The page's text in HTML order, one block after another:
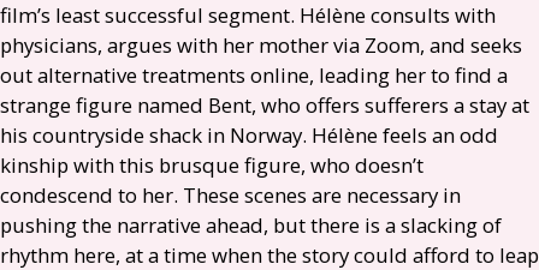
film’s least successful segment. Hélène consults with
physicians, argues with her mother via Zoom, and seeks
out alternative treatments online, leading her to find a
strange figure named Bent, who offers sufferers a stay at
his countryside shack in Norway. Hélène feels an odd
kinship with this brusque figure, who doesn’t
condescend to her. These scenes are necessary in
pushing the narrative ahead, but there is a slacking of
rhythm here, at a time when the story could afford to leap